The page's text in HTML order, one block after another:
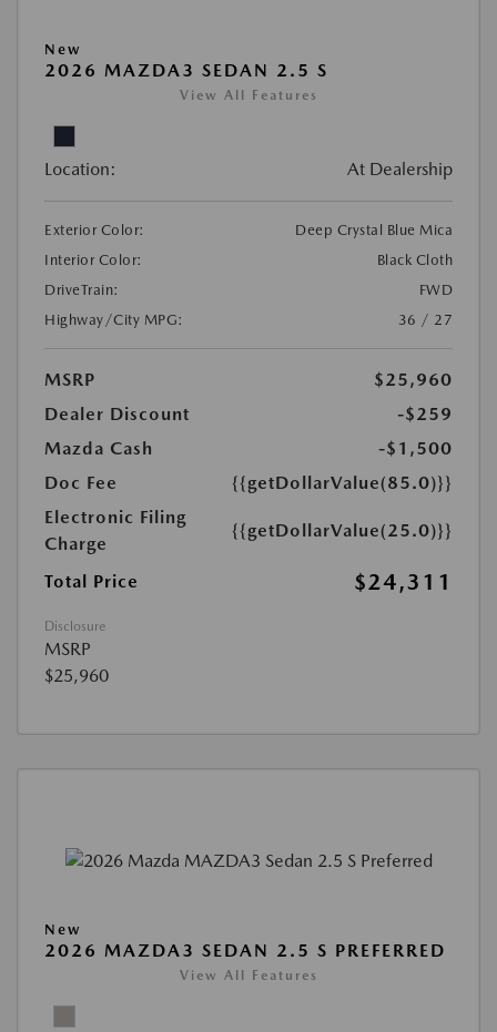
New
2026 MAZDA3 SEDAN 2.5 S
View All Features
Location: At Dealership
Exterior Color:
Deep Crystal Blue Mica
Interior Color:
Black Cloth
DriveTrain:
FWD
Highway/City MPG:
36 / 27
MSRP
$25,960
Dealer Discount
-$259
Mazda Cash
-$1,500
Doc Fee
{{getDollarValue(85.0)}}
Electronic Filing
Charge
{{getDollarValue(25.0)}}
Total Price $24,311
Disclosure
MSRP
$25,960
New
2026 MAZDA3 SEDAN 2.5 S PREFERRED
View All Features